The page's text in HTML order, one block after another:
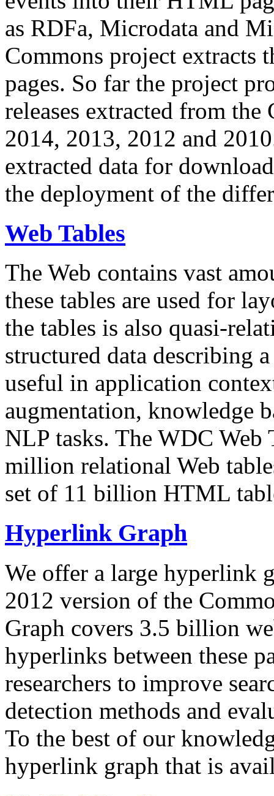
as RDFa, Microdata and
Commons project extracts
pages. So far the project
releases extracted from
2014, 2013, 2012 and
extracted data for
the deployment of the
Web Tables
The Web contains vast
these tables are used for
the tables is also quasi-
structured data describing
useful in application
augmentation, knowledge
NLP tasks. The WDC Web
million relational Web
set of 11 billion HTML
Hyperlink Graph
We offer a large hyperlink
2012 version of the
Graph covers 3.5 billion
hyperlinks between these
researchers to improve
detection methods and
To the best of our
hyperlink graph that is